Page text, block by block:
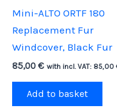
Mini-ALTO ORTF 180
Replacement Fur
Windcover, Black Fur
85,00 € with incl. VAT: 85,00
Add to basket